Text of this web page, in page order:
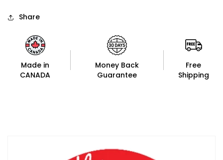
Share
Made in
CANADA
Money Back
Guarantee
Free
Shipping